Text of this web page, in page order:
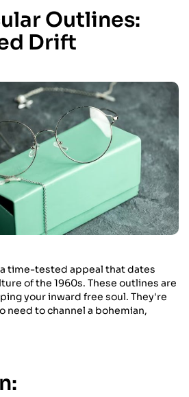
Outlines:
Drift
time-tested appeal that dates
of the 1960s. These outlines are
your inward free soul. They're
need to channel a bohemian,